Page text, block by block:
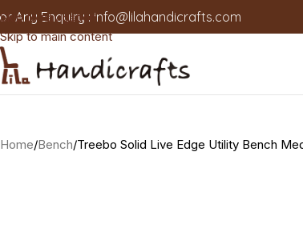
Skip to navigation
Skip to main content
Any Enquiry : info@lilahandicrafts.com
Home Bench Treebo Solid Live Edge Utility Bench